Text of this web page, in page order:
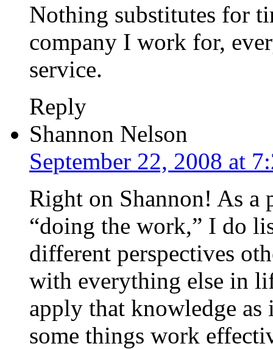
Nothing substitutes for
company I work for,
service.
Reply
Shannon Nelson
September 22, 2008 at
Right on Shannon! As
“doing the work,” I do
different perspectives
with everything else in
apply that knowledge
some things work